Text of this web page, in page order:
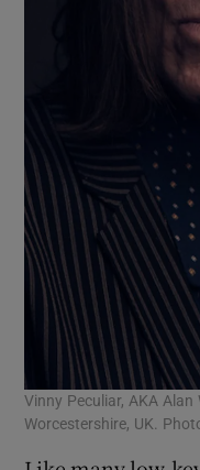
Vinny Peculiar, AKA
Worcestershire, UK.